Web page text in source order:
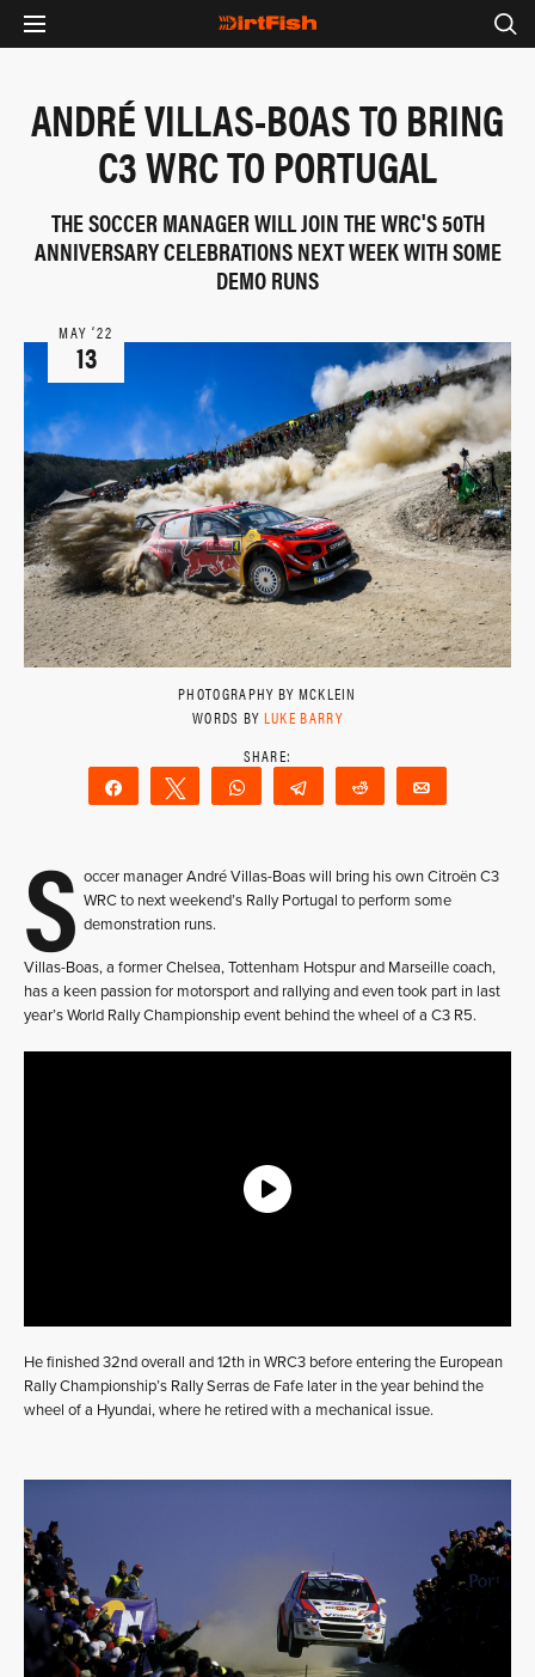
ANDRÉ VILLAS-BOAS TO BRING
C3 WRC TO PORTUGAL
THE SOCCER MANAGER WILL JOIN THE WRC'S 50TH
ANNIVERSARY CELEBRATIONS NEXT WEEK WITH SOME
DEMO RUNS
MAY ‘22
13
PHOTOGRAPHY BY MCKLEIN
WORDS BY LUKE BARRY
Share Tweet WhatsAppTelegram Reddit
S occer manager André Villas-Boas will bring his own Citroën C3
WRC to next weekend’s Rally Portugal to perform some
demonstration runs.
Villas-Boas, a former Chelsea, Tottenham Hotspur and Marseille coach,
has a keen passion for motorsport and rallying and even took part in last
year’s World Rally Championship event behind the wheel of a C3 R5.
He finished 32nd overall and 12th in WRC3 before entering the European
Rally Championship’s Rally Serras de Fafe later in the year behind the
wheel of a Hyundai, where he retired with a mechanical issue.